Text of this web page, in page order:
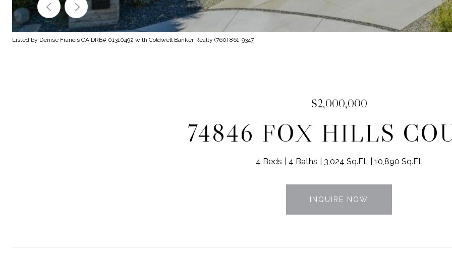
Listed by Denise Francis CA DRE# 01310492 with Coldwell Banker Realty (760) 861-9347
$2,000,000
74846 FOX HILLS
4 Beds 4 Baths 3,024 Sq.Ft. 10,890 Sq.Ft.
INQUIRE NOW